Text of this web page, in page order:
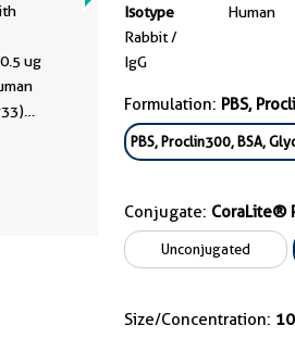
Isotype
Rabbit /
IgG
Human
Formulation: PBS,
PBS, Proclin300, BSA,
Conjugate: CoraLite®
Unconjugated
Size/Concentration:
ug